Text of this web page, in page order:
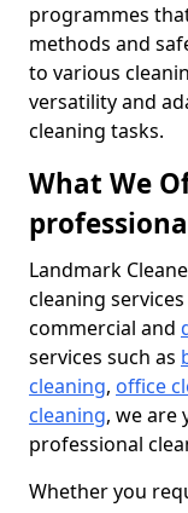
programmes
methods and
to various
versatility and
cleaning tasks.
What We
Landmark
cleaning
commercial and
services such as
cleaning, office
cleaning, we are
professional
Whether you